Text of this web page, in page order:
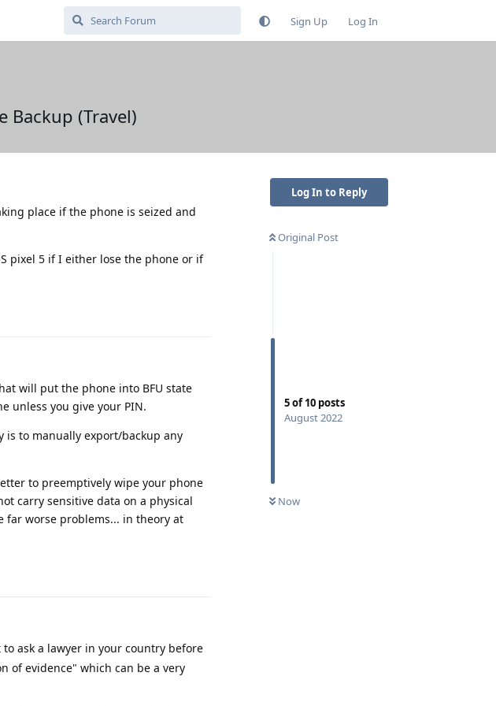
Sign Up Log In
Backup (Travel)
Log In to Reply
Original Post
5of10 posts
August 2022
Now
place if the phone is seized and
pixel 5 if I either lose the phone or if
will put the phone into BFU state
unless you give your PIN.
is to manually export/backup any
to preemptively wipe your phone
carry sensitive data on a physical
far worse problems... in theory at
ask a lawyer in your country before
of evidence" which can be a very